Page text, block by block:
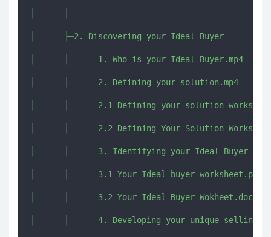
│      ├─2. Discovering your Ideal Buyer
│      │      1. Who is your Ideal Buyer.mp4
│      │      2. Defining your solution.mp4
│      │      2.1 Defining your solution
│      │      2.2 Defining-Your-Solution-
│      │      3. Identifying your Ideal Buyer
│      │      3.1 Your Ideal buyer worksheet.pdf
│      │      3.2 Your-Ideal-Buyer-Wokheet.docx
│      │      4. Developing your unique selling